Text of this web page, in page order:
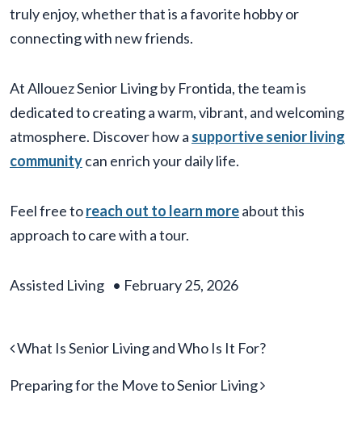
truly enjoy, whether that is a favorite hobby or
connecting with new friends.
At Allouez Senior Living by Frontida, the team is
dedicated to creating a warm, vibrant, and welcoming
atmosphere. Discover how a supportive senior living
communitycan enrich your daily life.
Feel free toreach out to learn moreabout this
approach to care with a tour.
Assisted Living • February 25, 2026
Post navigation
What Is Senior Living and Who Is It For?
Preparing for the Move to Senior Living